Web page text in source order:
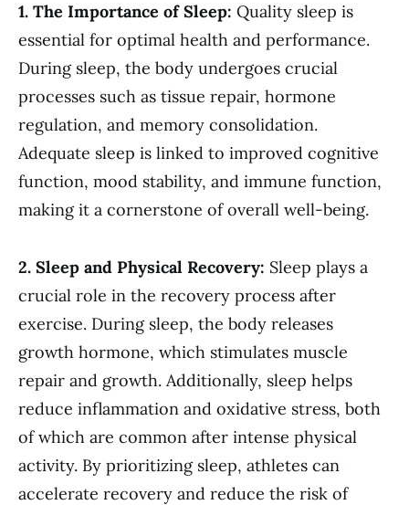
1. The Importance of Sleep: Quality sleep is
essential for optimal health and performance.
During sleep, the body undergoes crucial
processes such as tissue repair, hormone
regulation, and memory consolidation.
Adequate sleep is linked to improved cognitive
function, mood stability, and immune function,
making it a cornerstone of overall well-being.
2. Sleep and Physical Recovery: Sleep plays a
crucial role in the recovery process after
exercise. During sleep, the body releases
growth hormone, which stimulates muscle
repair and growth. Additionally, sleep helps
reduce inflammation and oxidative stress, both
of which are common after intense physical
activity. By prioritizing sleep, athletes can
accelerate recovery and reduce the risk of